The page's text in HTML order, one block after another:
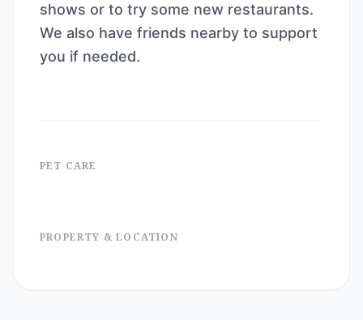
shows or to try some new restaurants.
We also have friends nearby to support
you if needed.
PET CARE
PROPERTY & LOCATION